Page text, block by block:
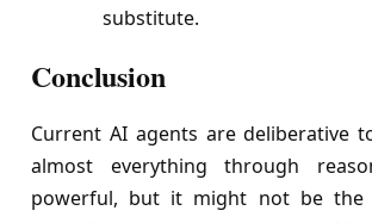
substitute.
Conclusion
Current AI agents are deliberative
almost everything through
powerful, but it might not be the